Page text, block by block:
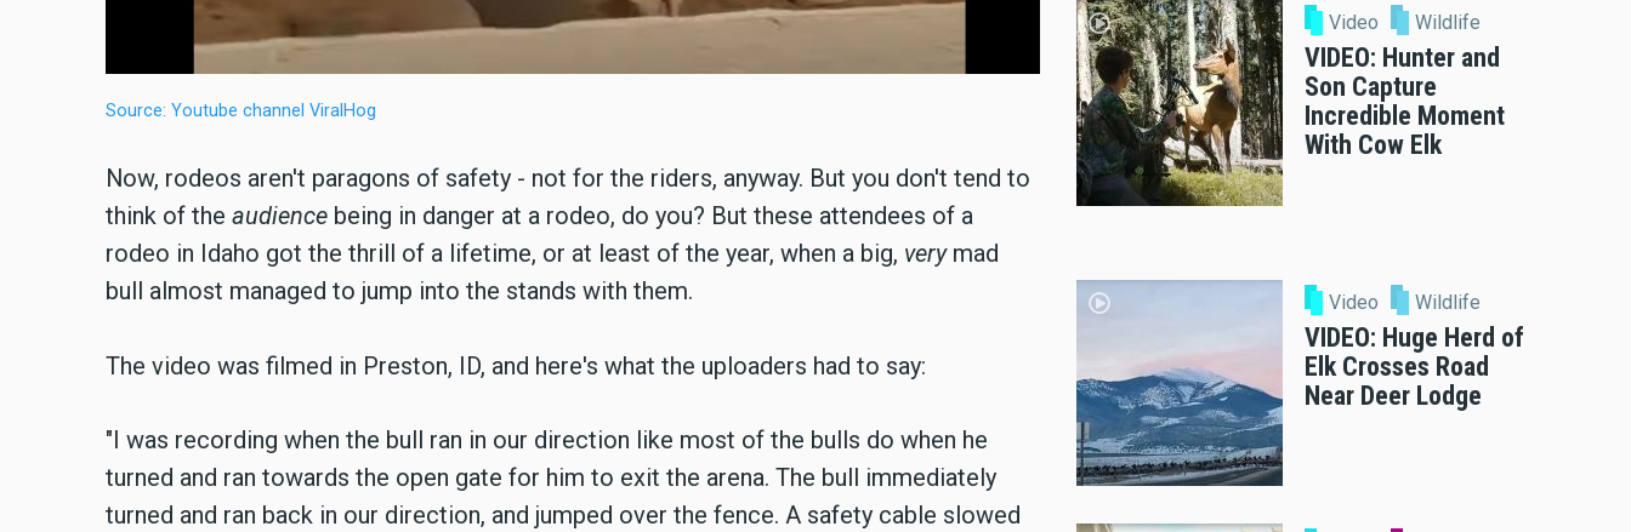
Source: Youtube channel ViralHog
Now, rodeos aren't paragons of safety - not for the riders, anyway. But you don't tend to
think of the audience being in danger at a rodeo, do you? But these attendees of a
rodeo in Idaho got the thrill of a lifetime, or at least of the year, when a big, very mad
bull almost managed to jump into the stands with them.
The video was filmed in Preston, ID, and here's what the uploaders had to say:
"I was recording when the bull ran in our direction like most of the bulls do when he
turned and ran towards the open gate for him to exit the arena. The bull immediately
turned and ran back in our direction, and jumped over the fence. A safety cable slowed
Video Wildlife
VIDEO: Hunter and
Son Capture
Incredible Moment
With Cow Elk
Video Wildlife
VIDEO: Huge Herd of
Elk Crosses Road
Near Deer Lodge